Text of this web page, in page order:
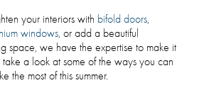
your interiors with bifold doors,
windows, or add a beautiful
space, we have the expertise to make it
a look at some of the ways you can
the most of this summer.